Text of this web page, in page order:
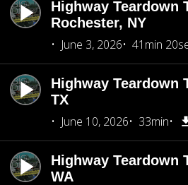
Highway Teardown
Rochester, NY
June 3, 2026
41min
Highway Teardown
TX
June 10, 2026
33min
Highway Teardown
WA